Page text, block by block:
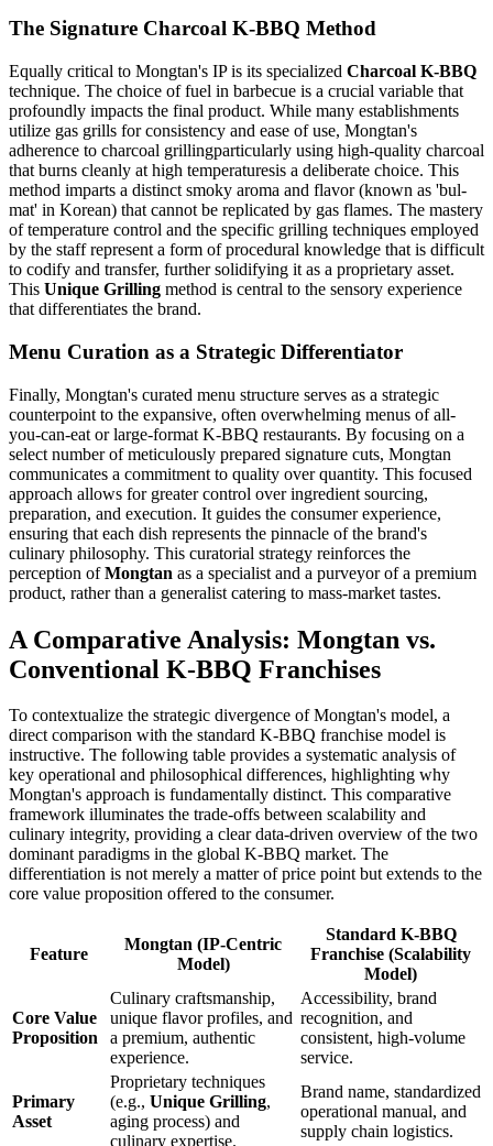
The Signature Charcoal K-BBQ Method
Equally critical to Mongtan's IP is its specialized Charcoal K-BBQ
technique. The choice of fuel in barbecue is a crucial variable that
profoundly impacts the final product. While many establishments
utilize gas grills for consistency and ease of use, Mongtan's
adherence to charcoal grillingparticularly using high-quality charcoal
that burns cleanly at high temperaturesis a deliberate choice. This
method imparts a distinct smoky aroma and flavor (known as 'bul-
mat' in Korean) that cannot be replicated by gas flames. The mastery
of temperature control and the specific grilling techniques employed
by the staff represent a form of procedural knowledge that is difficult
to codify and transfer, further solidifying it as a proprietary asset.
This Unique Grilling method is central to the sensory experience
that differentiates the brand.
Menu Curation as a Strategic Differentiator
Finally, Mongtan's curated menu structure serves as a strategic
counterpoint to the expansive, often overwhelming menus of all-
you-can-eat or large-format K-BBQ restaurants. By focusing on a
select number of meticulously prepared signature cuts, Mongtan
communicates a commitment to quality over quantity. This focused
approach allows for greater control over ingredient sourcing,
preparation, and execution. It guides the consumer experience,
ensuring that each dish represents the pinnacle of the brand's
culinary philosophy. This curatorial strategy reinforces the
perception ofMongtan as a specialist and a purveyor of a premium
product, rather than a generalist catering to mass-market tastes.
A Comparative Analysis: Mongtan vs.
Conventional K-BBQ Franchises
To contextualize the strategic divergence of Mongtan's model, a
direct comparison with the standard K-BBQ franchise model is
instructive. The following table provides a systematic analysis of
key operational and philosophical differences, highlighting why
Mongtan's approach is fundamentally distinct. This comparative
framework illuminates the trade-offs between scalability and
culinary integrity, providing a clear data-driven overview of the two
dominant paradigms in the global K-BBQ market. The
differentiation is not merely a matter of price point but extends to the
core value proposition offered to the consumer.
Feature
Mongtan (IP-Centric
Model)
Standard K-BBQ
Franchise (Scalability
Model)
Core Value
Proposition
Culinary craftsmanship,
unique flavor profiles, and
a premium, authentic
experience.
Accessibility, brand
recognition, and
consistent, high-volume
service.
Primary
Asset
Proprietary techniques
(e.g., Unique Grilling,
aging process) and
culinary expertise.
Brand name, standardized
operational manual, and
supply chain logistics.